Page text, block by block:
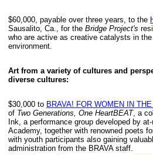
$60,000, payable over three years, to the
Sausalito, Ca., for the Bridge Project's
who are active as creative catalysts in
environment.
Art from a variety of cultures and
diverse cultures:
$30,000 to BRAVA! FOR WOMEN IN
of Two Generations, One HeartBEAT, a
Ink, a performance group developed by
Academy, together with renowned poets
with youth participants also gaining
administration from the BRAVA staff.